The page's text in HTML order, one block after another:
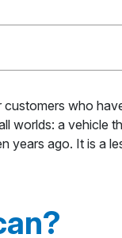
customers who
worlds: a vehicle
years ago. It is a